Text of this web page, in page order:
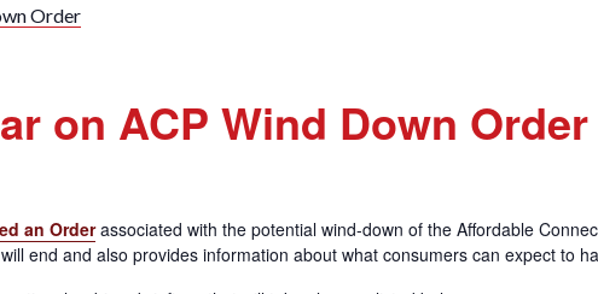
Order
on ACP Wind Down Order
an Orderassociated with the potential wind-down of the Affordable
end and also provides information about what consumers can expect to